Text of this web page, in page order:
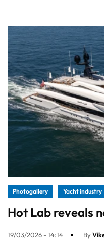
Photogallery Yacht industry
Hot Lab reveals
19/03/2026 - 14:14 By